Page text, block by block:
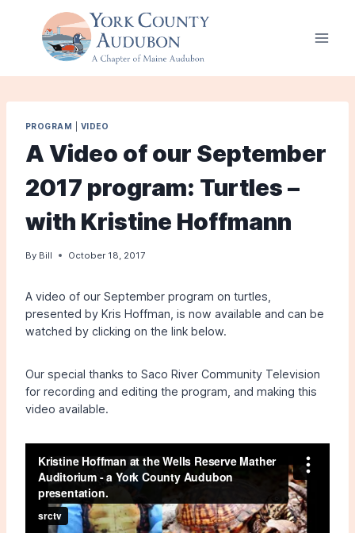
PROGRAM VIDEO
A Video of our September
2017 program: Turtles –
with Kristine Hoffmann
By Bill October 18, 2017
A video of our September program on turtles,
presented by Kris Hoffman, is now available and can be
watched by clicking on the link below.
Our special thanks to Saco River Community Television
for recording and editing the program, and making this
video available.